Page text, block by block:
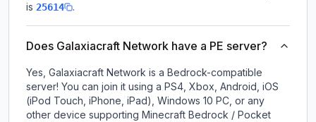
is 25614 .
Does Galaxiacraft Network have a PE server?
Yes, Galaxiacraft Network is a Bedrock-compatible
server! You can join it using a PS4, Xbox, Android, iOS
(iPod Touch, iPhone, iPad), Windows 10 PC, or any
other device supporting Minecraft Bedrock / Pocket